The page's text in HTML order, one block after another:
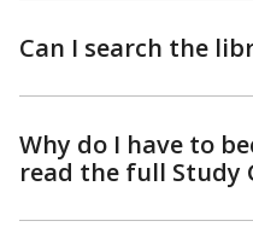
Can I search the
Why do I have to
read the full Study